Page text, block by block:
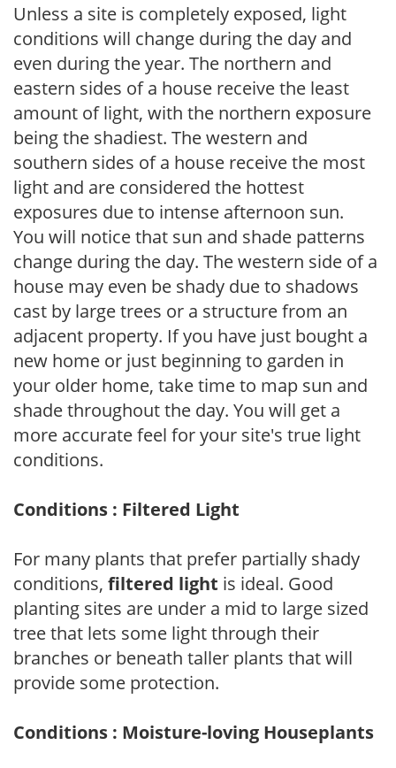
Unless a site is completely exposed, light
conditions will change during the day and
even during the year. The northern and
eastern sides of a house receive the least
amount of light, with the northern exposure
being the shadiest. The western and
southern sides of a house receive the most
light and are considered the hottest
exposures due to intense afternoon sun.
You will notice that sun and shade patterns
change during the day. The western side of a
house may even be shady due to shadows
cast by large trees or a structure from an
adjacent property. If you have just bought a
new home or just beginning to garden in
your older home, take time to map sun and
shade throughout the day. You will get a
more accurate feel for your site's true light
conditions.
Conditions : Filtered Light
For many plants that prefer partially shady
conditions, filtered light is ideal. Good
planting sites are under a mid to large sized
tree that lets some light through their
branches or beneath taller plants that will
provide some protection.
Conditions : Moisture-loving Houseplants